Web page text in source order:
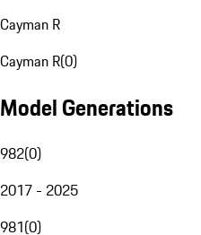
Cayman R
Cayman R(0)
Model Generations
982(0)
2017 - 2025
981(0)